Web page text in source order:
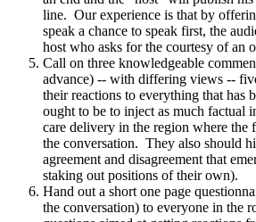
line. Our experience is that by
speak a chance to speak first, the
host who asks for the courtesy of an
Call on three knowledgeable
advance) -- with differing views --
their reactions to everything that has
ought to be to inject as much factual
care delivery in the region where the
the conversation. They also should
agreement and disagreement that
staking out positions of their own).
Hand out a short one page
the conversation) to everyone in the